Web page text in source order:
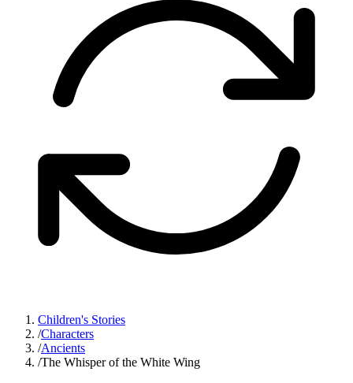
Children's Stories
/Characters
/Ancients
/The Whisper of the White Wing